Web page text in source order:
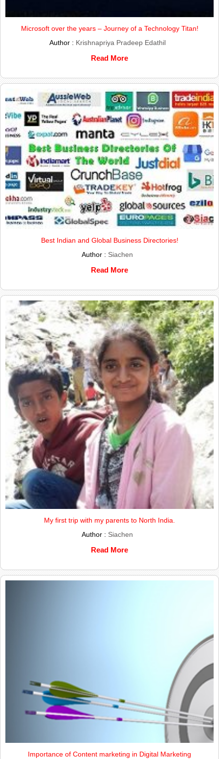
Microsoft over the years – Journey of a Technology Titan!
Author : Krishnapriya Pradeep Edathil
Read More
Best Indian and Global Business Directories!
Author : Siachen
Read More
My first trip with my parents to North India.
Author : Siachen
Read More
Importance of Content marketing in Digital Marketing